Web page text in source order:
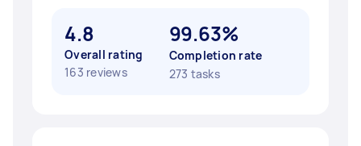
4.8
Overall rating
163 reviews
99.63%
Completion rate
273 tasks